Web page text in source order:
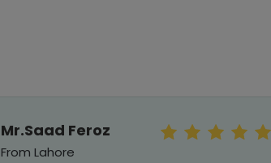
Mr.Saad Feroz
From Lahore